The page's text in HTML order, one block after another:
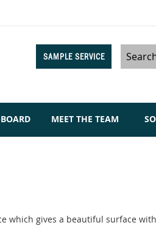
SAMPLE SERVICE
Search
MEET THE TEAM
which gives a beautiful surface